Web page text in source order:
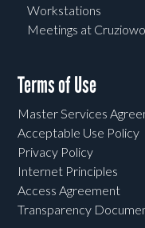
Workstations
Meetings at
Terms of Use
Master Services
Acceptable Use Policy
Privacy Policy
Internet Principles
Access Agreement
Transparency